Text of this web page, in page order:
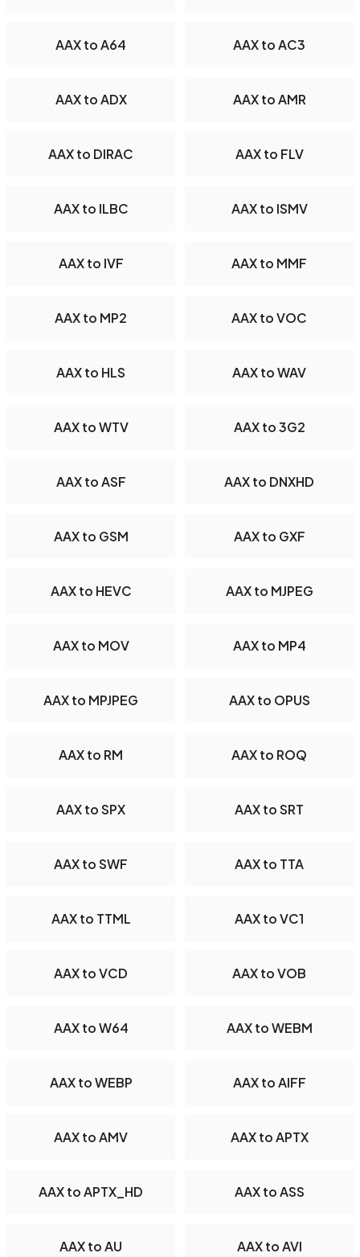
AAX to A64 AAX to AC3
AAX to ADX AAX to AMR
AAX to DIRAC AAX to FLV
AAX to ILBC AAX to ISMV
AAX to IVF AAX to MMF
AAX to MP2 AAX to VOC
AAX to HLS AAX to WAV
AAX to WTV AAX to 3G2
AAX to ASF AAX to DNXHD
AAX to GSM AAX to GXF
AAX to HEVC AAX to MJPEG
AAX to MOV AAX to MP4
AAX to MPJPEG AAX to OPUS
AAX to RM AAX to ROQ
AAX to SPX AAX to SRT
AAX to SWF AAX to TTA
AAX to TTML AAX to VC1
AAX to VCD AAX to VOB
AAX to W64 AAX to WEBM
AAX to WEBP AAX to AIFF
AAX to AMV AAX to APTX
AAX to APTX_HD AAX to ASS
AAX to AU AAX to AVI